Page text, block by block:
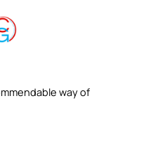
way of